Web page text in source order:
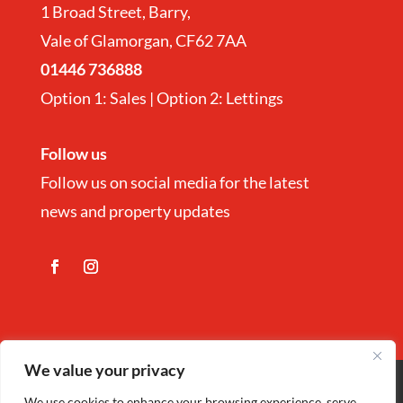
We value your privacy
1 Broad Street, Barry,
Vale of Glamorgan, CF62 7AA
01446 736888
Option 1: Sales | Option 2: Lettings
Follow us
Follow us on social media for the latest
news and property updates